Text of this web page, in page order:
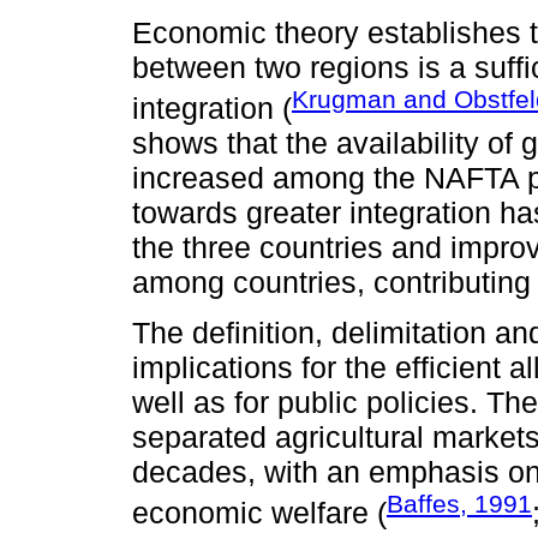
Economic theory establishes
between two regions is a
integration (Krugman and
shows that the availability of
increased among the NAFTA
towards greater integration
the three countries and
among countries,
The definition, delimitation
implications for the efficient
well as for public policies.
separated agricultural
decades, with an emphasis
economic welfare (Baffes, 1991